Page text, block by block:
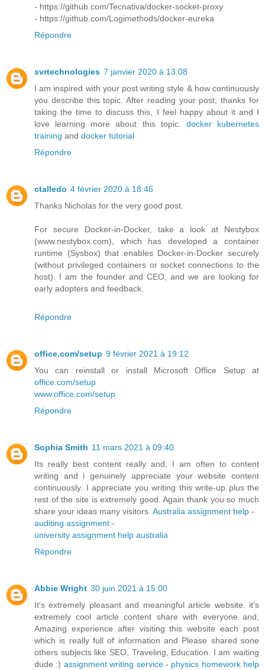
- https://github.com/Tecnativa/docker-socket-proxy
- https://github.com/Logimethods/docker-eureka
Répondre
svrtechnologies 7 janvier 2020 à 13:08
I am inspired with your post writing style & how continuously
you describe this topic. After reading your post, thanks for
taking the time to discuss this, I feel happy about it and I
love learning more about this topic. docker kubernetes
training and docker tutorial
Répondre
ctalledo 4 février 2020 à 18:46
Thanks Nicholas for the very good post.
For secure Docker-in-Docker, take a look at Nestybox
(www.nestybox.com), which has developed a container
runtime (Sysbox) that enables Docker-in-Docker securely
(without privileged containers or socket connections to the
host). I am the founder and CEO, and we are looking for
early adopters and feedback.
Répondre
office.com/setup 9 février 2021 à 19:12
You can reinstall or install Microsoft Office Setup at
office.com/setup
www.office.com/setup
Répondre
Sophia Smith 11 mars 2021 à 09:40
Its really best content really and, I am often to content
writing and i genuinely appreciate your website content
continuously. I appreciate you writing this write-up plus the
rest of the site is extremely good. Again thank you so much
share your ideas many visitors. Australia assignment help -
auditing assignment -
university assignment help australia
Répondre
Abbie Wright 30 juin 2021 à 15:00
It's extremely pleasant and meaningful article website. it's
extremely cool article content share with everyone and,
Amazing experience after visiting this website each post
which is really full of information and Please shared sone
others subjects like SEO, Traveling, Education. I am waiting
dude :) assignment writing service- physics homework help